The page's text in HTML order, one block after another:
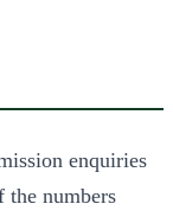
enquiries
the numbers